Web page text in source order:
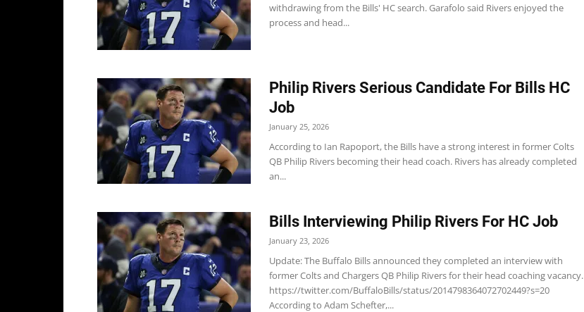
withdrawing from the Bills' HC search. Garafolo said Rivers enjoyed the
process and head...
Philip Rivers Serious Candidate For Bills HC
Job
January 25, 2026
According to Ian Rapoport, the Bills have a strong interest in former Colts
QB Philip Rivers becoming their head coach. Rivers has already completed
an...
Bills Interviewing Philip Rivers For HC Job
January 23, 2026
Update: The Buffalo Bills announced they completed an interview with
former Colts and Chargers QB Philip Rivers for their head coaching vacancy.
https://twitter.com/BuffaloBills/status/2014798364072702449?s=20
According to Adam Schefter,...